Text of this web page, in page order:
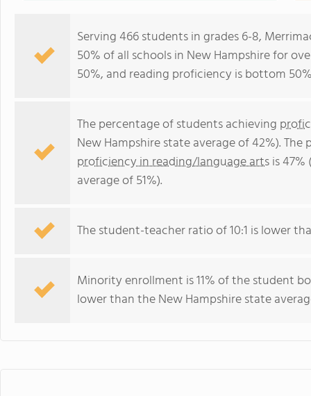
Serving 466 students in grades 6-8,
50% of all schools in New Hampshire for
50%, and reading proficiency is bottom
The percentage of students achieving
New Hampshire state average of 42%).
proficiency in reading/language artsis
average of 51%).
The student-teacher ratio of 10:1 is lower
Minority enrollment is 11% of the student
lower than the New Hampshire state